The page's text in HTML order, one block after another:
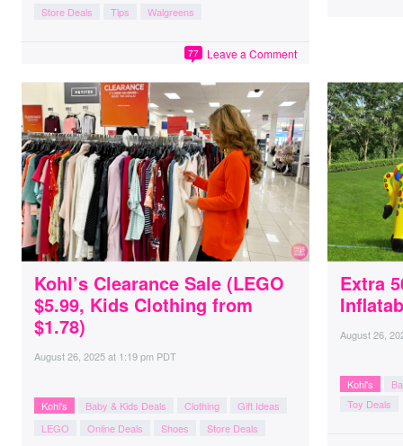
Store Deals
Tips Walgreens
Leave a Comment
77
Kohl’s Clearance Sale (LEGO
$5.99, Kids Clothing from
$1.78)
August 26, 2025at 1:19 pm PDT
Kohl's Baby & Kids Deals Clothing
Gift Ideas
LEGO
Online Deals Shoes Store Deals
Extra
August 26,
Kohl's
Toy Deals